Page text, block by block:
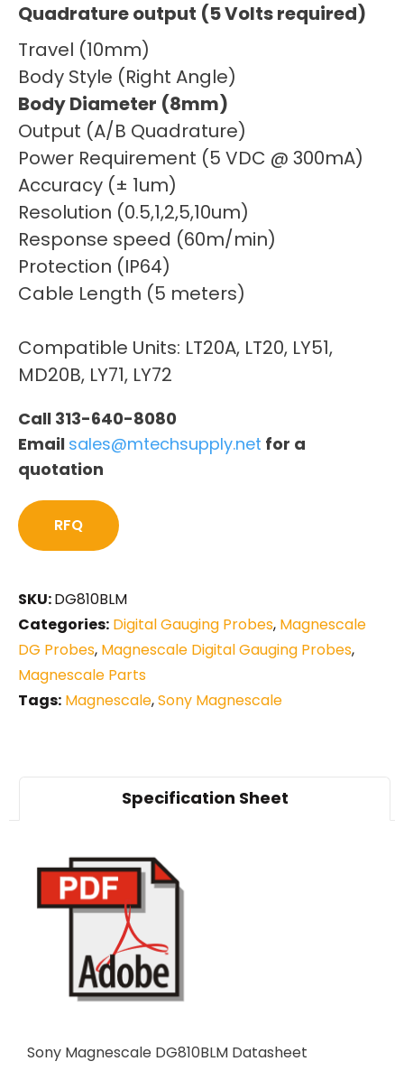
Quadrature output (5 Volts required)
Travel (10mm)
Body Style (Right Angle)
Body Diameter (8mm)
Output (A/B Quadrature)
Power Requirement (5 VDC @ 300mA)
Accuracy (± 1um)
Resolution (0.5,1,2,5,10um)
Response speed (60m/min)
Protection (IP64)
Cable Length (5 meters)
Compatible Units: LT20A, LT20, LY51,
MD20B, LY71, LY72
Call 313-640-8080
Email sales@mtechsupply.net for a
quotation
RFQ
SKU:DG810BLM
Categories: Digital Gauging Probes, Magnescale
DG Probes, Magnescale Digital Gauging Probes,
Magnescale Parts
Tags: Magnescale,Sony Magnescale
Specification Sheet
Sony Magnescale DG810BLM Datasheet